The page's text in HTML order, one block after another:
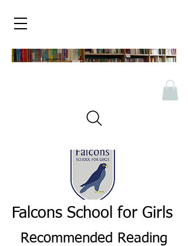
Falcons School for Girls
Recommended Reading